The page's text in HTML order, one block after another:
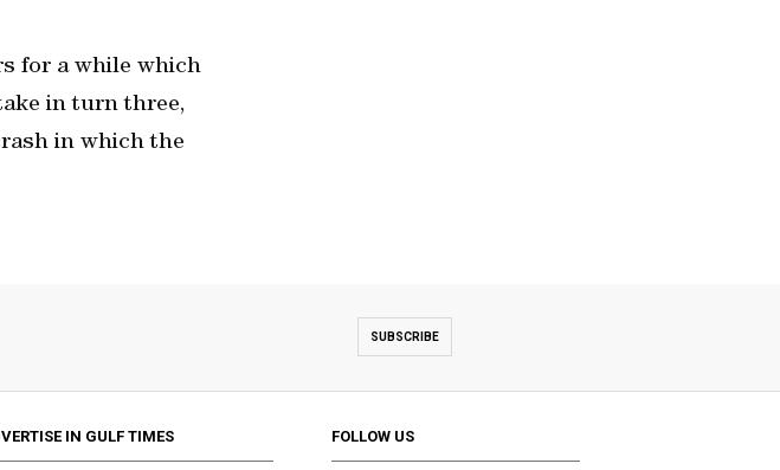
for a while which
in turn three,
in which the
SUBSCRIBE
IN GULF TIMES FOLLOW US